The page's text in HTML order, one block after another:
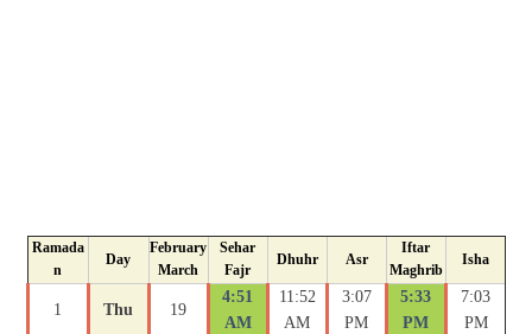
Ramada
n
Day
February
March
Sehar
Fajr
Dhuhr Asr
Iftar
Maghrib
Isha
1 Thu 19
4:51
AM
11:52
AM
3:07
PM
5:33
PM
7:03
PM